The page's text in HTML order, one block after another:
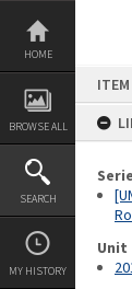
Skip
content
HOME
BROWSE ALL
SEARCH
MY HISTORY
Unit